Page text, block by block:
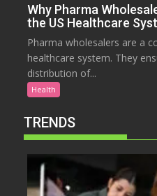
Why Pharma
the US Healthcare
Pharma wholesalers are a
healthcare system. They
distribution of...
Health
TRENDS